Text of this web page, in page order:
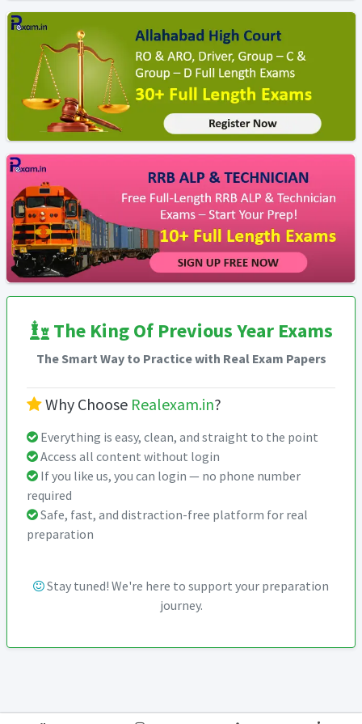
The King Of Previous Year Exams
The Smart Way to Practice with Real Exam Papers
Why Choose Realexam.in?
Everything is easy, clean, and straight to the point
Access all content without login
If you like us, you can login — no phone number
required
Safe, fast, and distraction-free platform for real
preparation
Stay tuned! We're here to support your preparation
journey.